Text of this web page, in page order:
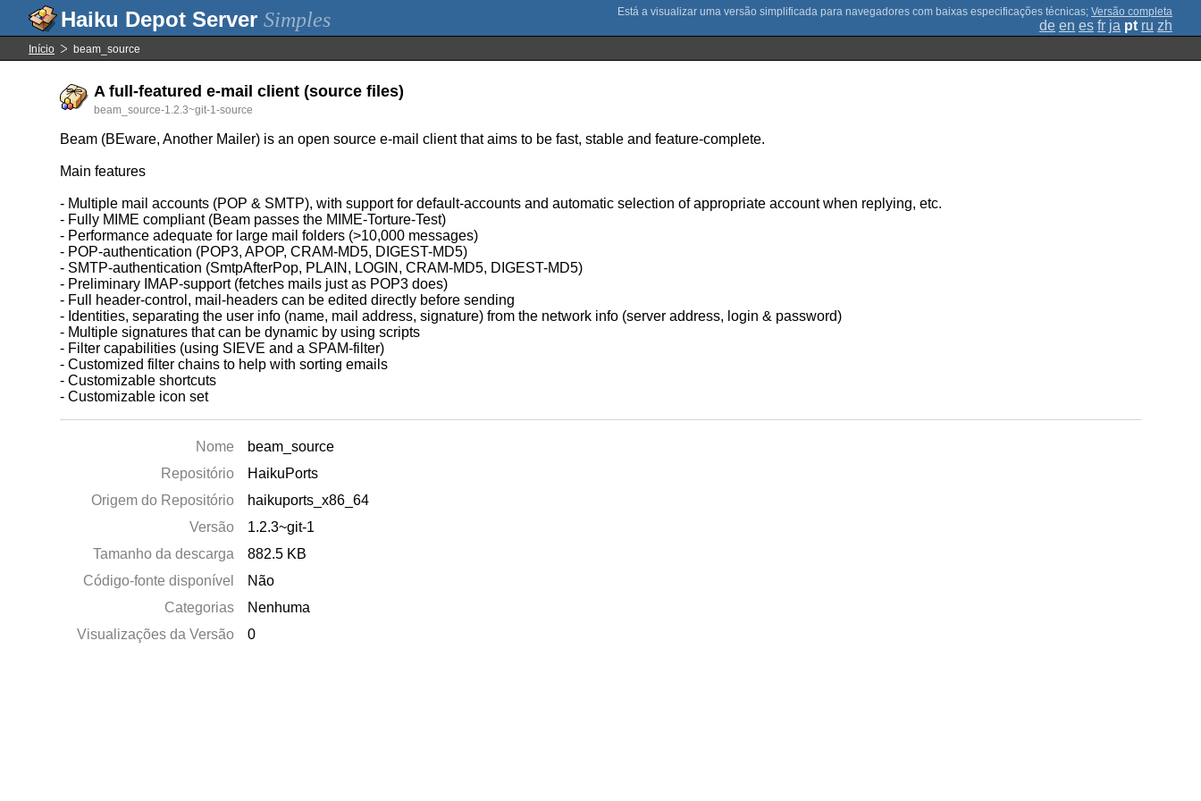
Simples ; Versão completa
de en es fr ja pt ru zh
Início beam_source
A full-featured e-mail client (source files)
beam_source-1.2.3~git-1-source
Beam (BEware, Another Mailer) is an open source e-mail client that aims to be fast, stable and feature-complete.
Main features
- Multiple mail accounts (POP & SMTP), with support for default-accounts and automatic selection of appropriate account when replying, etc.
- Fully MIME compliant (Beam passes the MIME-Torture-Test)
- Performance adequate for large mail folders (>10,000 messages)
- POP-authentication (POP3, APOP, CRAM-MD5, DIGEST-MD5)
- SMTP-authentication (SmtpAfterPop, PLAIN, LOGIN, CRAM-MD5, DIGEST-MD5)
- Preliminary IMAP-support (fetches mails just as POP3 does)
- Full header-control, mail-headers can be edited directly before sending
- Identities, separating the user info (name, mail address, signature) from the network info (server address, login & password)
- Multiple signatures that can be dynamic by using scripts
- Filter capabilities (using SIEVE and a SPAM-filter)
- Customized filter chains to help with sorting emails
- Customizable shortcuts
- Customizable icon set
Nome
beam_source
Repositório
HaikuPorts
Origem do Repositório
haikuports_x86_64
Versão
1.2.3~git-1
Tamanho da descarga
882.5 KB
Código-fonte disponível
Não
Categorias
Nenhuma
Visualizações da Versão
0